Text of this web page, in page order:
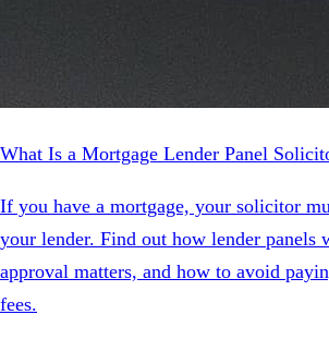
What Is a Mortgage Lender Panel
If you have a mortgage, your solicitor
your lender. Find out how lender panels
approval matters, and how to avoid
fees.